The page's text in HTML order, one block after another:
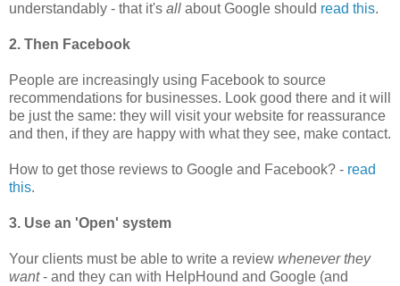
understandably - that it's all about Google should read this.
2. Then Facebook
People are increasingly using Facebook to source
recommendations for businesses. Look good there and it will
be just the same: they will visit your website for reassurance
and then, if they are happy with what they see, make contact.
How to get those reviews to Google and Facebook? - read
this.
3. Use an 'Open' system
Your clients must be able to write a review whenever they
want- and they can with HelpHound and Google (and